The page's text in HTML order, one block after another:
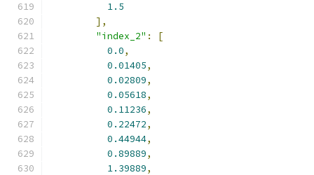
1.5
],
"index_2" :
[
0.0,
0.01405,
0.02809,
0.05618,
0.11236,
0.22472,
0.44944,
0.89889,
1.39889,